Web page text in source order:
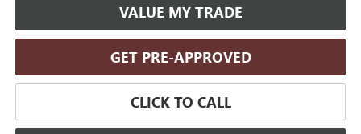
VALUE MY TRADE
GET PRE-APPROVED
CLICK TO CALL